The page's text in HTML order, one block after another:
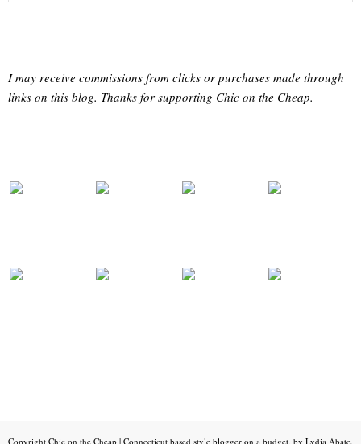
I may receive commissions from clicks or purchases made through
links on this blog. Thanks for supporting Chic on the Cheap.
Copyright Chic on the Cheap | Connecticut based style blogger on a budget, by Lydia Abate.